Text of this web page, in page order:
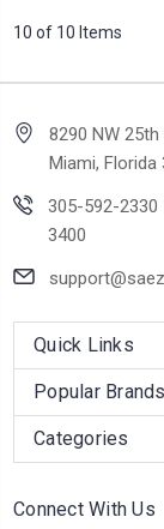
10 of 10 Items
8290 NW
Miami, Florida
305-592-2330
3400
Quick Links
Popular Brands
Categories
Connect With Us